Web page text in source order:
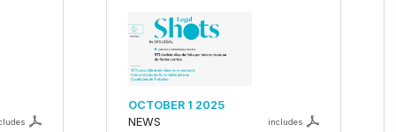
OCTOBER 1 2025
NEWS
includes